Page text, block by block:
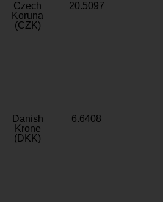
Czech
Koruna
(CZK)
20.5097
Danish
Krone
(DKK)
6.6408